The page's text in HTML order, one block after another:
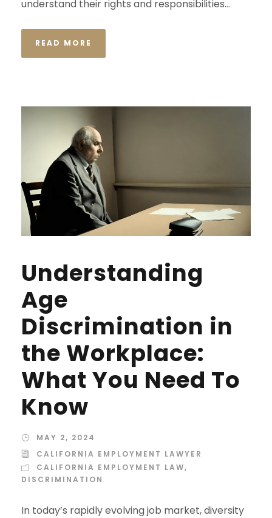
understand their rights and responsibilities...
READ MORE
Understanding
Age
Discrimination in
the Workplace:
What You Need To
Know
MAY 2, 2024
CALIFORNIA EMPLOYMENT LAWYER
CALIFORNIA EMPLOYMENT LAW,
DISCRIMINATION
In today’s rapidly evolving job market, diversity